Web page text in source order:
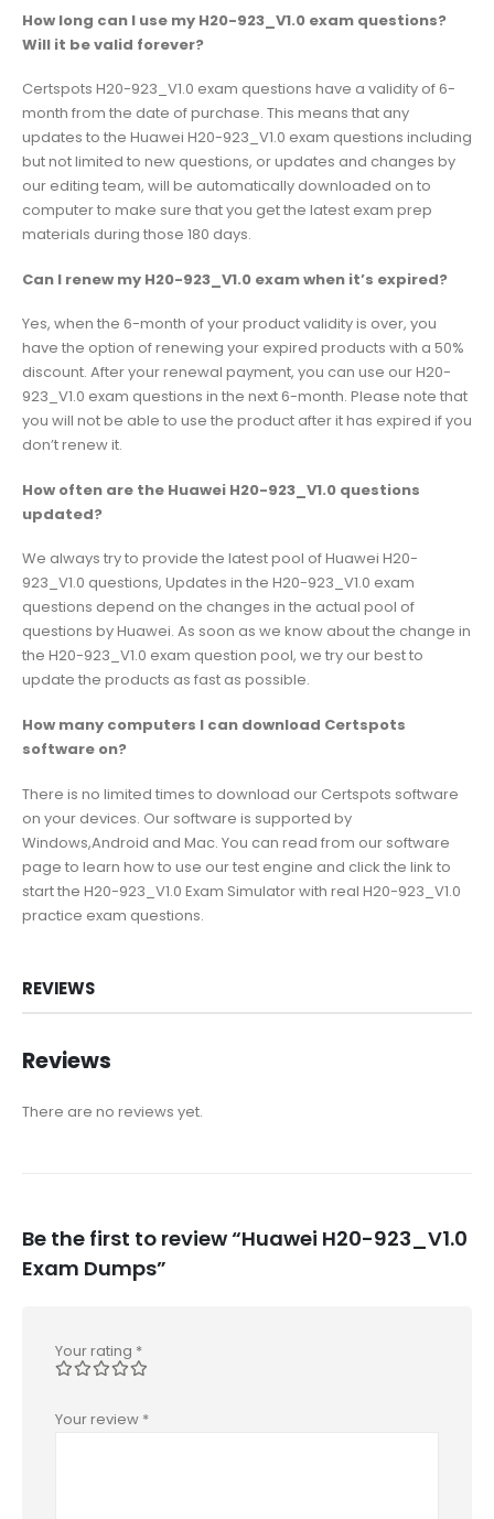
How long can I use my H20-923_V1.0 exam questions?
Will it be valid forever?
Certspots H20-923_V1.0 exam questions have a validity of 6-
month from the date of purchase. This means that any
updates to the Huawei H20-923_V1.0 exam questions including
but not limited to new questions, or updates and changes by
our editing team, will be automatically downloaded on to
computer to make sure that you get the latest exam prep
materials during those 180 days.
Can I renew my H20-923_V1.0 exam when it’s expired?
Yes, when the 6-month of your product validity is over, you
have the option of renewing your expired products with a 50%
discount. After your renewal payment, you can use our H20-
923_V1.0 exam questions in the next 6-month. Please note that
you will not be able to use the product after it has expired if you
don’t renew it.
How often are the Huawei H20-923_V1.0 questions
updated?
We always try to provide the latest pool of Huawei H20-
923_V1.0 questions, Updates in the H20-923_V1.0 exam
questions depend on the changes in the actual pool of
questions by Huawei. As soon as we know about the change in
the H20-923_V1.0 exam question pool, we try our best to
update the products as fast as possible.
How many computers I can download Certspots
software on?
There is no limited times to download our Certspots software
on your devices. Our software is supported by
Windows,Android and Mac. You can read from our software
page to learn how to use our test engine and click the link to
start the H20-923_V1.0 Exam Simulator with real H20-923_V1.0
practice exam questions.
REVIEWS
Reviews
There are no reviews yet.
Be the first to review “Huawei H20-923_V1.0
Exam Dumps”
Your rating *
Your review *